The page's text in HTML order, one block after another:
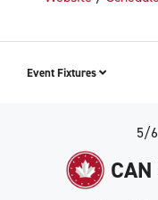
Event Fixtures
5/